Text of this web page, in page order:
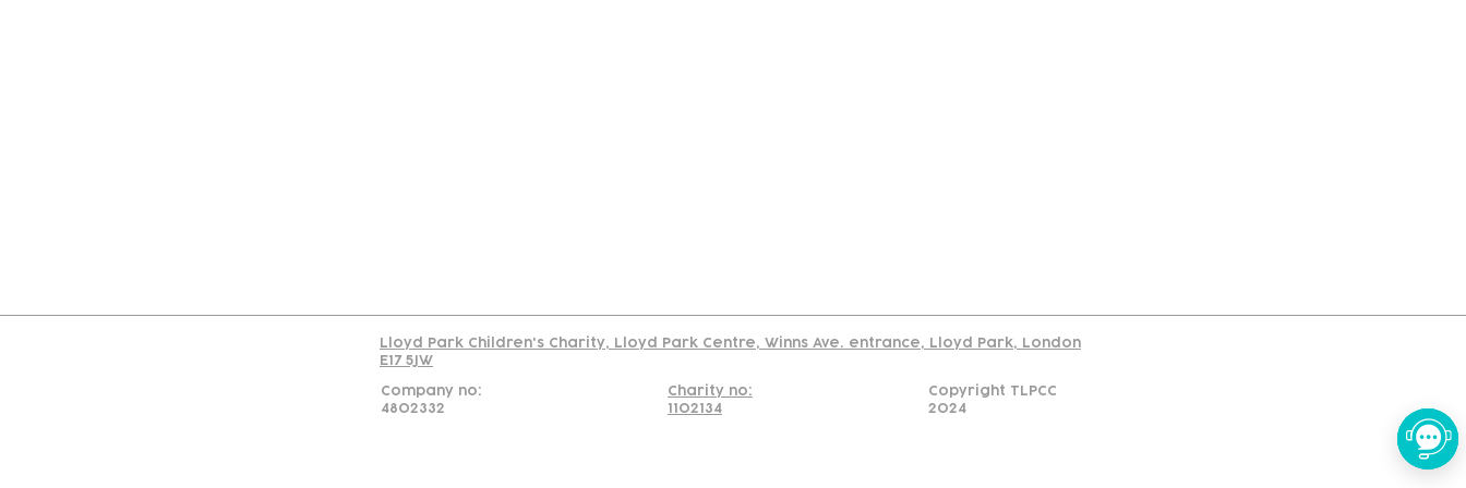
Lloyd Park Children's Charity, Lloyd Park Centre, Winns Ave. entrance, Lloyd Park, London
E17 5JW
Company no:
4802332
Charity no:
1102134
Copyright TLPCC
2024